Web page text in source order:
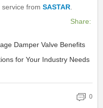
service fromSASTAR
Share:
Damper Valve Benefits
for Your Industry Needs
0